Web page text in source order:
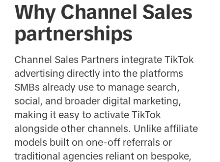
Why Channel Sales
partnerships
Channel Sales Partners integrate TikTok
advertising directly into the platforms
SMBs already use to manage search,
social, and broader digital marketing,
making it easy to activate TikTok
alongside other channels. Unlike affiliate
models built on one-off referrals or
traditional agencies reliant on bespoke,